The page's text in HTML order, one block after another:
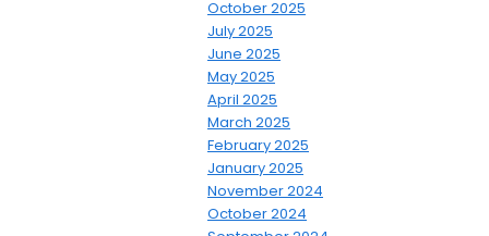
October 2025
July 2025
June 2025
May 2025
April 2025
March 2025
February 2025
January 2025
November 2024
October 2024